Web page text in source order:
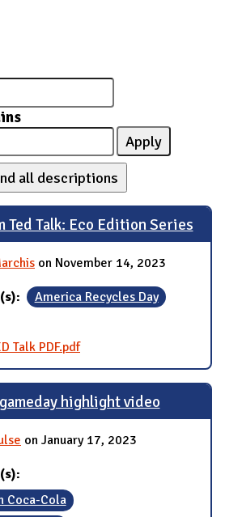
all descriptions
Ted Talk: Eco Edition Series
on November 14, 2023
America Recycles Day
Talk PDF.pdf
highlight video
on January 17, 2023
Coca-Cola